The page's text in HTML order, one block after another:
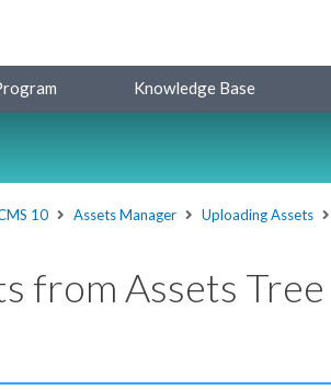
Knowledge Base
10 Assets Manager
Uploading Assets
from Assets Tree